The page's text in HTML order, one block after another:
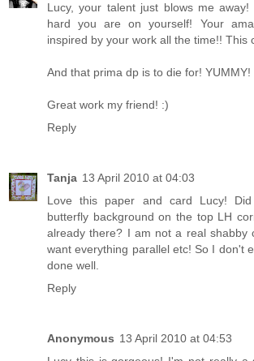
Lucy, your talent just blows me
hard you are on yourself! Your
inspired by your work all the time!! This
And that prima dp is to die for! YUMMY!
Great work my friend! :)
Reply
Tanja 13 April 2010 at 04:03
Love this paper and card Lucy!
butterfly background on the top LH
already there? I am not a real shabby
want everything parallel etc! So I don't
done well.
Reply
Anonymous 13 April 2010 at 04:53